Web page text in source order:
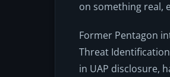
on something real,
Former Pentagon
Threat
in UAP disclosure,